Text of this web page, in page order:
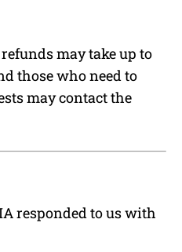
may take up to
those who need to
may contact the
responded to us with